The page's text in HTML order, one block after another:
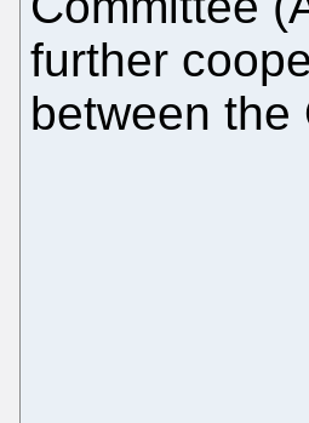
further
between the